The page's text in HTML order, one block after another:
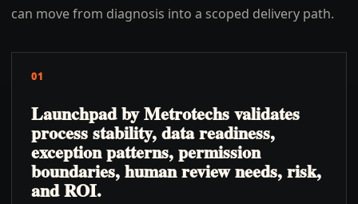
can move from diagnosis into a scoped delivery path.
01
Launchpad by Metrotechs validates
process stability, data readiness,
exception patterns, permission
boundaries, human review needs, risk,
and ROI.